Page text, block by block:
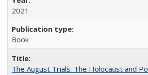
2021
Book
The August Trials: The Holocaust and